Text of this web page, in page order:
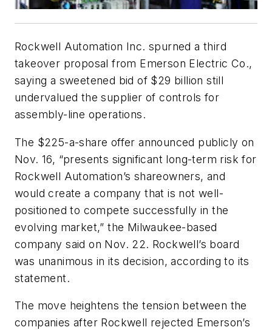
Rockwell Automation Inc. spurned a third
takeover proposal from Emerson Electric Co.,
saying a sweetened bid of $29 billion still
undervalued the supplier of controls for
assembly-line operations.
The $225-a-share offer announced publicly on
Nov. 16, “presents significant long-term risk for
Rockwell Automation’s shareowners, and
would create a company that is not well-
positioned to compete successfully in the
evolving market,” the Milwaukee-based
company said on Nov. 22. Rockwell’s board
was unanimous in its decision, according to its
statement.
The move heightens the tension between the
companies after Rockwell rejected Emerson’s